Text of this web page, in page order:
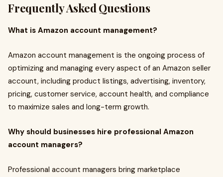
Frequently Asked Questions
What is Amazon account management?
Amazon account management is the ongoing process of
optimizing and managing every aspect of an Amazon seller
account, including product listings, advertising, inventory,
pricing, customer service, account health, and compliance
to maximize sales and long-term growth.
Why should businesses hire professional Amazon
account managers?
Professional account managers bring marketplace